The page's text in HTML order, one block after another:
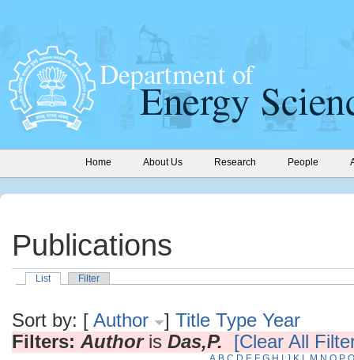
Home About Us Research People
Publications
List Filter
Sort by: [ Author ] Title Type Year
Filters: Authoris Das,P. [Clear All